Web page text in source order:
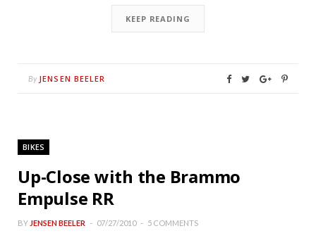
KEEP READING
By JENSEN BEELER
BIKES
Up-Close with the Brammo
Empulse RR
BY JENSEN BEELER 07/27/2010 5 COMMENTS